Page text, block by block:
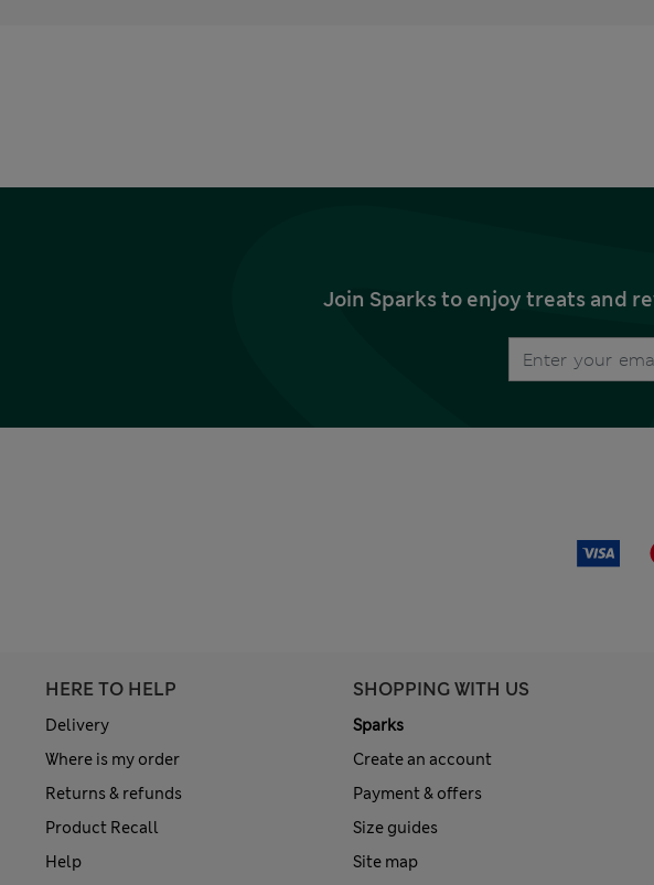
Join Sparks to enjoy treats and
HERE TO HELP
Delivery
Where is my order
Returns & refunds
Product Recall
Help
SHOPPING WITH US
Sparks
Create an account
Payment & offers
Size guides
Site map